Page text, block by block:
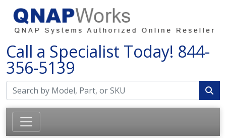
Call a Specialist Today! 844-
356-5139